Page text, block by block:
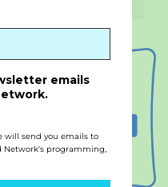
emails
will send you emails to
Network's programming,